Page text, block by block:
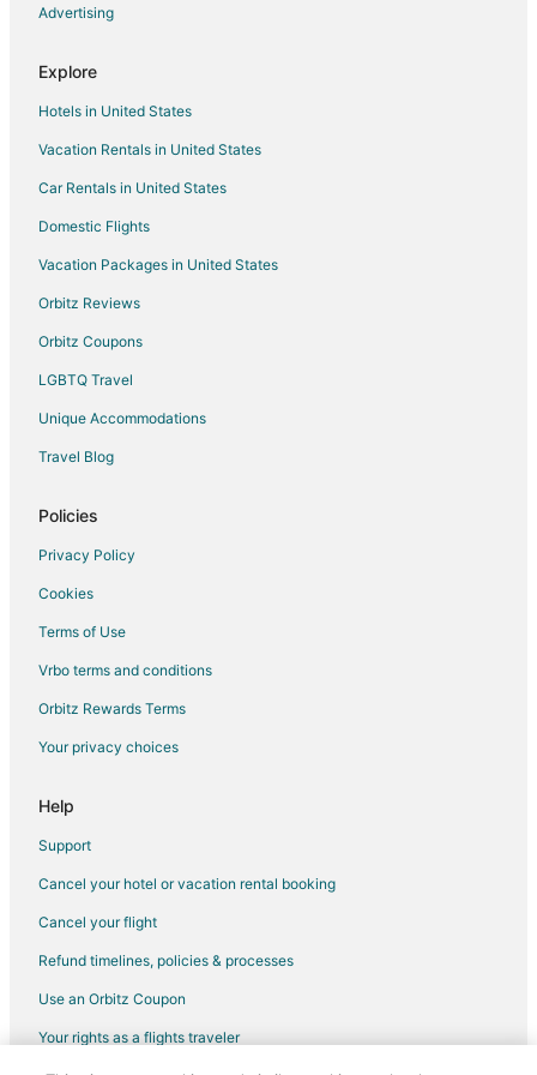
Hotels with Kitchenettes in Crabtree Valley
Romantic Getaways & Hotels in Crabtree Valley
Spa Resorts & in Crabtree Valley
Crabtree Valley Hotels
Hotels near Raleigh Flea Market
Hotels near Shelley Lake Park
Advertising
Explore
Hotels in United States
Vacation Rentals in United States
Car Rentals in United States
Domestic Flights
Vacation Packages in United States
Orbitz Reviews
Orbitz Coupons
LGBTQ Travel
Unique Accommodations
Travel Blog
Policies
Privacy Policy
Cookies
Terms of Use
Vrbo terms and conditions
Orbitz Rewards Terms
Your privacy choices
Help
Support
Cancel your hotel or vacation rental booking
Cancel your flight
Refund timelines, policies & processes
Use an Orbitz Coupon
Your rights as a flights traveler